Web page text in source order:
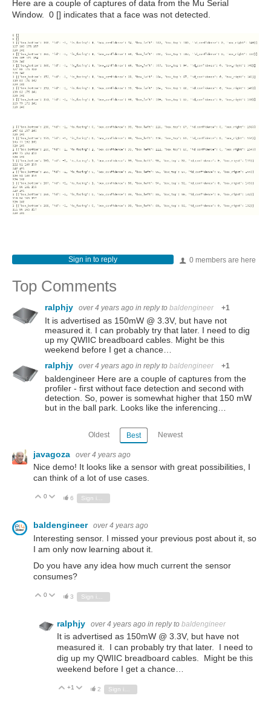
Here are a couple of captures of data from the Mu Serial
Window. 0 [] indicates that a face was not detected.
0 members are here
Sign in to reply
Top Comments
ralphjy over 4 years ago in reply to baldengineer +1
It is advertised as 150mW @ 3.3V, but have not
measured it. I can probably try that later. I need to dig
up my QWIIC breadboard cables. Might be this
weekend before I get a chance…
ralphjy
over 4 years ago in reply to baldengineer +1
baldengineer Here are a couple of captures from the
profiler - first without face detection and second with
detection. So, power is somewhat higher that 150 mW
but in the ball park. Looks like the inferencing…
Oldest Best Newest
javagoza over 4 years ago
Nice demo! It looks like a sensor with great possibilities, I
can think of a lot of use cases.
Vote Up
0 Vote Down
6 Sign in to reply
baldengineer over 4 years ago
Interesting sensor. I missed your previous post about it, so
I am only now learning about it.
Do you have any idea how much current the sensor
consumes?
Vote Up
0 Vote Down
3
ralphjy over 4 years ago in reply to baldengineer
It is advertised as 150mW @ 3.3V, but have not
measured it. I can probably try that later. I need to
dig up my QWIIC breadboard cables. Might be this
weekend before I get a chance…
Vote Up
+1 Vote Down
2